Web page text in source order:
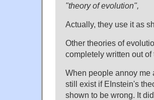
"theory of evolution",
Actually, they use it as
Other theories of
completely written out
When people annoy me
still exist if EInstein's
shown to be wrong. It